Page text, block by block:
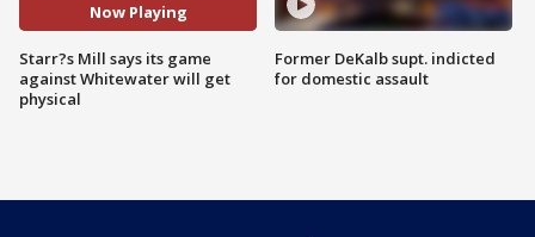
Now Playing
Starr?s Mill says its game
against Whitewater will get
physical
Former DeKalb supt. indicted
for domestic assault